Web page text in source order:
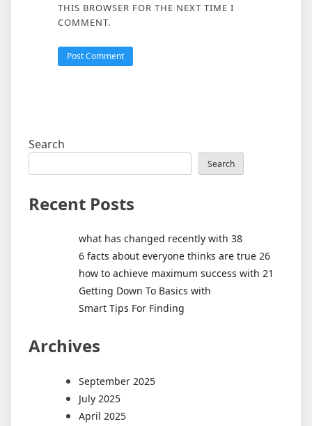
THIS BROWSER FOR THE NEXT TIME I
COMMENT.
Search
Search
Recent Posts
what has changed recently with 38
6 facts about everyone thinks are true 26
how to achieve maximum success with 21
Getting Down To Basics with
Smart Tips For Finding
Archives
September 2025
July 2025
April 2025